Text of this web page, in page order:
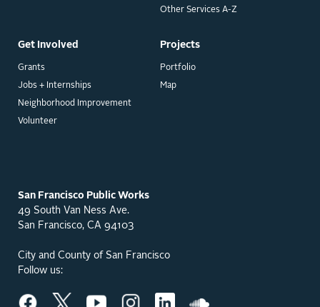
Get Involved
Grants
Jobs + Internships
Neighborhood Improvement
Volunteer
Projects
Portfolio
Map
Other Services A-Z
San Francisco Public Works
49 South Van Ness Ave.
San Francisco, CA 94103
City and County of San Francisco
Follow us: